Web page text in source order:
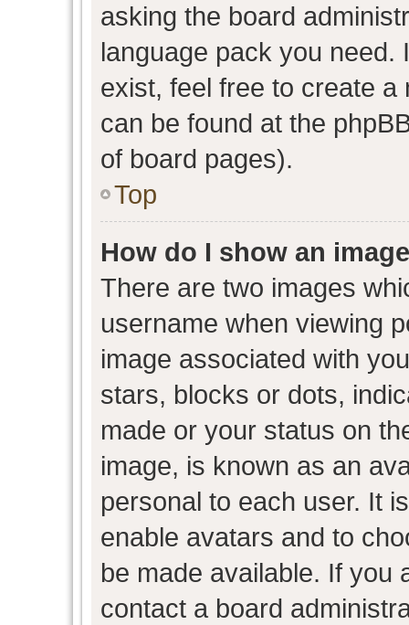
asking the board
language pack you need.
exist, feel free to create
can be found at the
of board pages).
Top
How do I show an
There are two images
username when viewing
image associated with
stars, blocks or dots,
made or your status on
image, is known as an
personal to each user. It
enable avatars and to
be made available. If you
contact a board